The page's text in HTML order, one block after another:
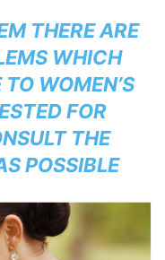
THERE ARE
WHICH
WOMEN’S
FOR
THE
POSSIBLE